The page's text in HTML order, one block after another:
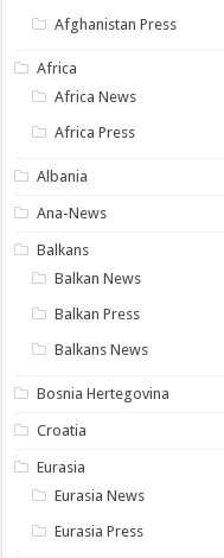
Afghanistan Press
Africa
Africa News
Africa Press
Albania
Ana-News
Balkans
Balkan News
Balkan Press
Balkans News
Bosnia Hertegovina
Croatia
Eurasia
Eurasia News
Eurasia Press